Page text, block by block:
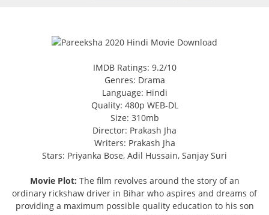
IMDB Ratings: 9.2/10
Genres: Drama
Language: Hindi
Quality: 480p WEB-DL
Size: 310mb
Director: Prakash Jha
Writers: Prakash Jha
Stars: Priyanka Bose, Adil Hussain, Sanjay Suri
Movie Plot: The film revolves around the story of an
ordinary rickshaw driver in Bihar who aspires and dreams of
providing a maximum possible quality education to his son